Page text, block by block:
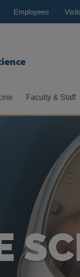
Employees
Faculty & Staff